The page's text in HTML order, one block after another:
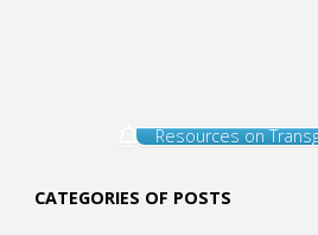
Resources on
CATEGORIES OF POSTS